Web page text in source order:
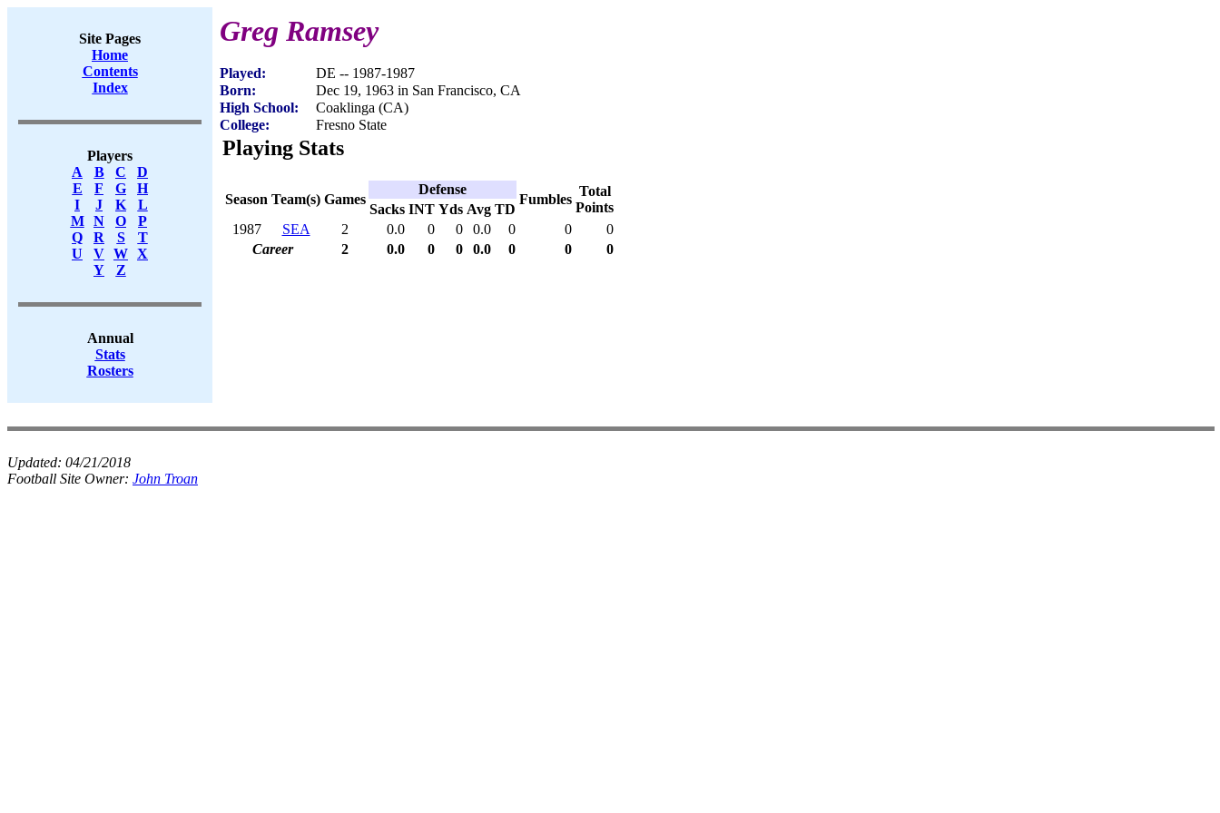
Site Pages
Home
Contents
Index
Players
A
B C
D
E
F G
H
I
J K
L
M
N O
P
Q
R S
T
U
V W X
Y
Z
Annual
Stats
Rosters
Greg Ramsey
Played:
DE -- 1987-1987
Born:
Dec 19, 1963 in San Francisco, CA
High School:
Coaklinga (CA)
College:
Fresno State
Playing Stats
Season Team(s) Games
Defense
Fumbles
Total
Points
Sacks INT Yds Avg TD
1987
SEA 2 0.0 0 0 0.0 0 0
0
Career
2 0.0 0 0 0.0 0 0 0
Updated: 04/21/2018
Football Site Owner: John Troan